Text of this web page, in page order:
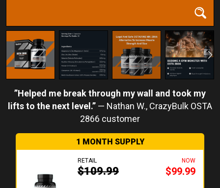
Helped me break through my wall and took my
lifts to the next level.
Nathan W.
1 MONTH SUPPLY
RETAIL
$109.99
NOW
$99.99